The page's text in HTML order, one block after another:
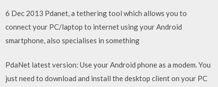
6 Dec 2013 Pdanet, a tethering tool which allows you to
connect your PC/laptop to internet using your Android
smartphone, also specialises in something
PdaNet latest version: Use your Android phone as a modem. You
just need to download and install the desktop client on your PC